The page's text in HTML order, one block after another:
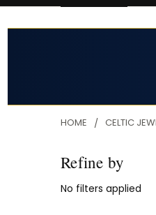
HOME CELTIC
Refine by
No filters applied